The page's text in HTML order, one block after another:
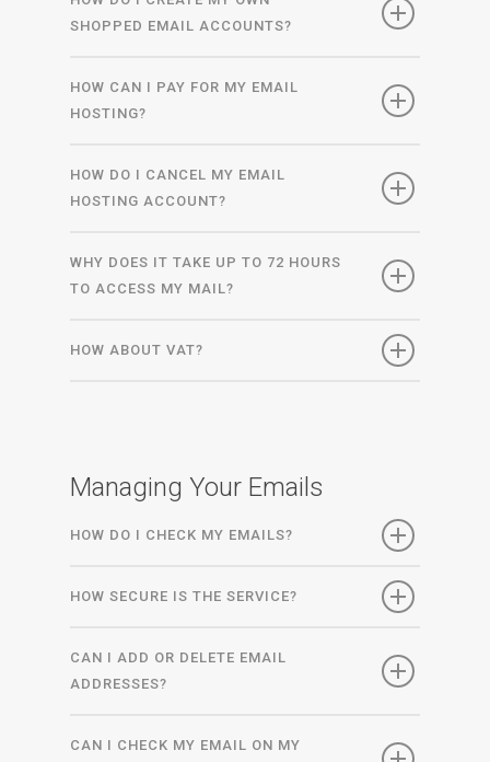
SHOPPED EMAIL ACCOUNTS?
HOW CAN I PAY FOR MY EMAIL
HOSTING?
HOW DO I CANCEL MY EMAIL
HOSTING ACCOUNT?
WHY DOES IT TAKE UP TO 72 HOURS
TO ACCESS MY MAIL?
HOW ABOUT VAT?
Managing Your Emails
HOW DO I CHECK MY EMAILS?
HOW SECURE IS THE SERVICE?
CAN I ADD OR DELETE EMAIL
ADDRESSES?
CAN I CHECK MY EMAIL ON MY